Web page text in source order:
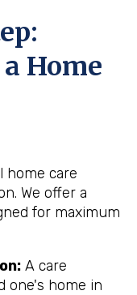
Home
home care
We offer a
for maximum
A care
one's home in